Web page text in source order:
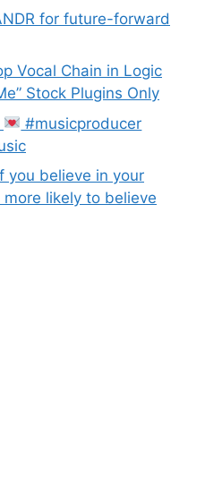
for future-forward
Vocal Chain in Logic
Stock Plugins Only
#musicproducer
you believe in your
likely to believe